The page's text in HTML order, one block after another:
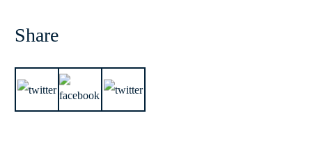
Share